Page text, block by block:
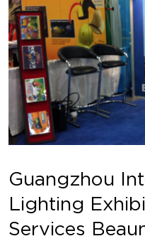
Guangzhou
Lighting
Services